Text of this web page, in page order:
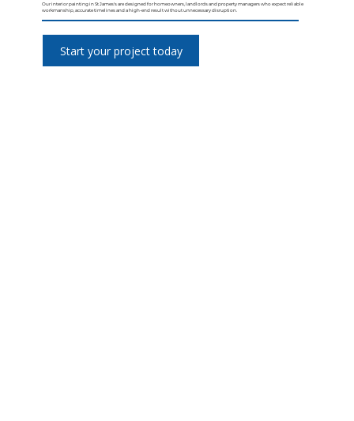
Our interior painting in St James's are designed for homeowners, landlords and property managers who expect reliable
workmanship, accurate timelines and a high-end result without unnecessary disruption.
Start your project today